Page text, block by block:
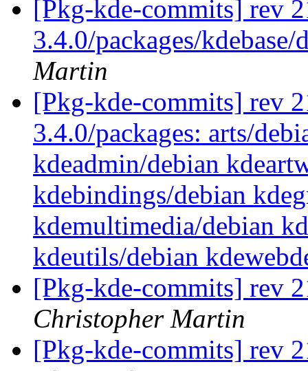
[Pkg-kde-commits] rev
3.4.0/packages/
Martin
[Pkg-kde-commits] rev
3.4.0/packages: arts/
kdeadmin/debian
kdebindings/debian
kdemultimedia/debian
kdeutils/debian
[Pkg-kde-commits] rev
Christopher Martin
[Pkg-kde-commits] rev